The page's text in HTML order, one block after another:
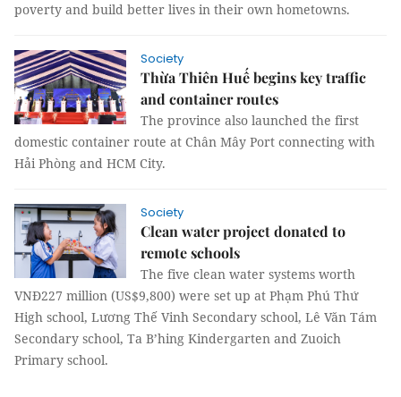
poverty and build better lives in their own hometowns.
Society
Thừa Thiên Huế begins key traffic
and container routes
The province also launched the first
domestic container route at Chân Mây Port connecting with
Hải Phòng and HCM City.
Society
Clean water project donated to
remote schools
The five clean water systems worth
VNĐ227 million (US$9,800) were set up at Phạm Phú Thứ
High school, Lương Thế Vinh Secondary school, Lê Văn Tám
Secondary school, Ta B’hing Kindergarten and Zuoich
Primary school.